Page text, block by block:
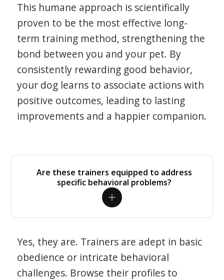
This humane approach is scientifically
proven to be the most effective long-
term training method, strengthening the
bond between you and your pet. By
consistently rewarding good behavior,
your dog learns to associate actions with
positive outcomes, leading to lasting
improvements and a happier companion.
Are these trainers equipped to address
specific behavioral problems?
Yes, they are. Trainers are adept in basic
obedience or intricate behavioral
challenges. Browse their profiles to